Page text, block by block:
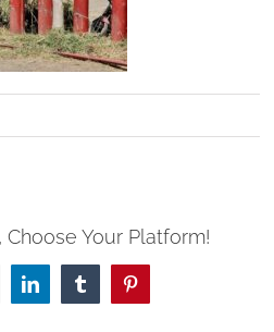
Choose Your Platform!
LinkedInTumblrPinterest